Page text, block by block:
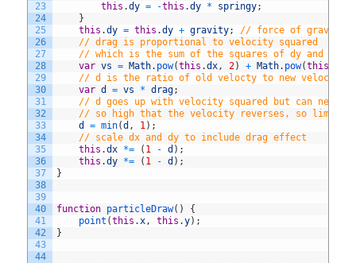
23
24
25
26
27
28
29
30
31
32
33
34
35
36
37
38
39
40
41
42
43
44
this .dy = -this .dy * springy;
}
this .dy = this .dy + gravity;
// force of gravity
// drag is proportional to velocity squared
// which is the sum of the squares of dy and dy
var vs = Math. pow(this .dx, 2) + Math. pow(this
// d is the ratio of old velocty to new velocity
var d = vs * drag;
// d goes up with velocity squared but can never
// so high that the velocity reverses, so limit d
d
= min(d , 1) ;
// scale dx and dy to include drag effect
this .dx *= ( 1 - d ) ;
this .dy *= ( 1 - d ) ;
}
function particleDraw( )
{
point (this .x, this .y) ;
}